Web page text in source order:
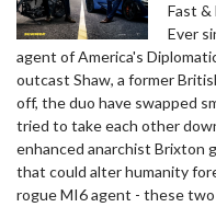
Fast &
Ever
agent of America's
outcast Shaw, a former
off, the duo have swapped
tried to take each other
enhanced anarchist Brixton
that could alter humanity
rogue MI6 agent - these